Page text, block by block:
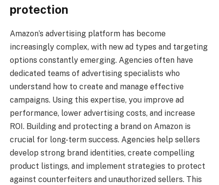
protection
Amazon’s advertising platform has become
increasingly complex, with new ad types and targeting
options constantly emerging. Agencies often have
dedicated teams of advertising specialists who
understand how to create and manage effective
campaigns. Using this expertise, you improve ad
performance, lower advertising costs, and increase
ROI. Building and protecting a brand on Amazon is
crucial for long-term success. Agencies help sellers
develop strong brand identities, create compelling
product listings, and implement strategies to protect
against counterfeiters and unauthorized sellers. This